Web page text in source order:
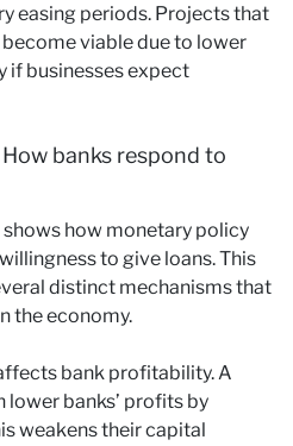
easing periods. Projects that
viable due to lower
if businesses expect
banks respond to
how monetary policy
to give loans. This
distinct mechanisms that
the economy.
bank profitability. A
banks’ profits by
weakens their capital